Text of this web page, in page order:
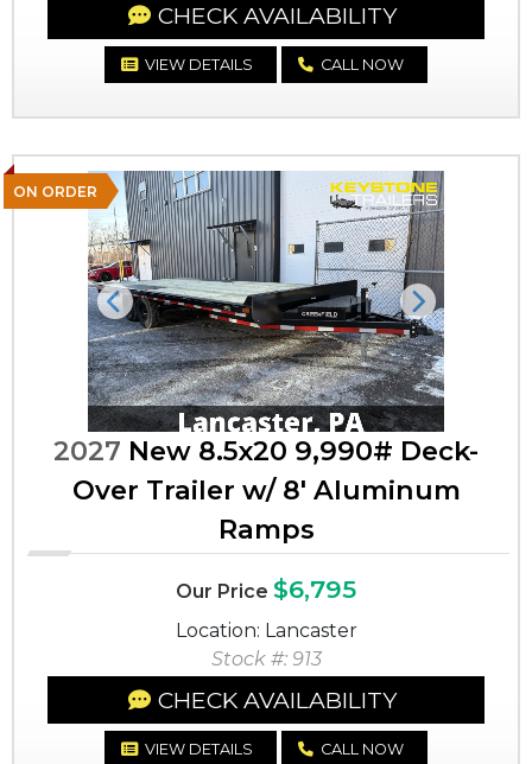
CHECK AVAILABILITY
VIEW DETAILS CALL NOW
ON ORDER
Previous Next
2027 New 8.5x20 9,990# Deck-
Over Trailer w/ 8' Aluminum
Ramps
Our Price $6,795
Location: Lancaster
Stock #: 913
CHECK AVAILABILITY
VIEW DETAILS CALL NOW